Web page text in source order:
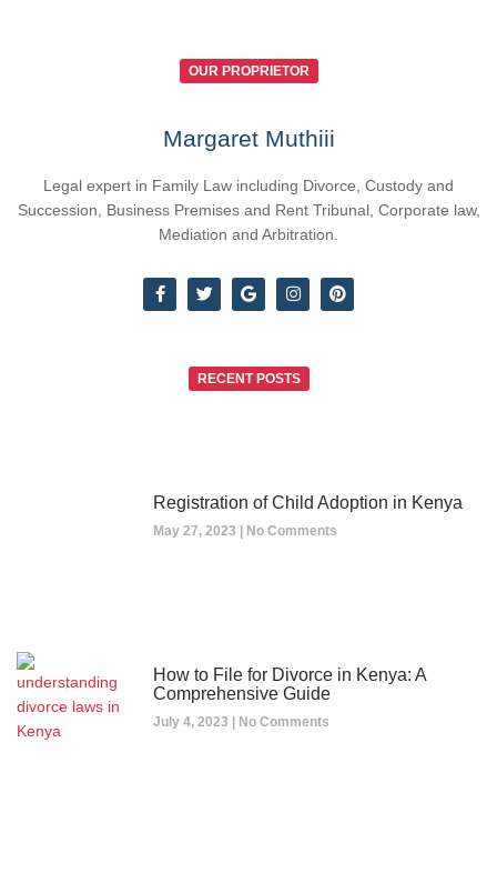
OUR PROPRIETOR
Margaret Muthiii
Legal expert in Family Law including Divorce, Custody and
Succession, Business Premises and Rent Tribunal, Corporate law,
Mediation and Arbitration.
RECENT POSTS
Registration of Child Adoption in Kenya
May 27, 2023 No Comments
How to File for Divorce in Kenya: A
Comprehensive Guide
July 4, 2023 No Comments